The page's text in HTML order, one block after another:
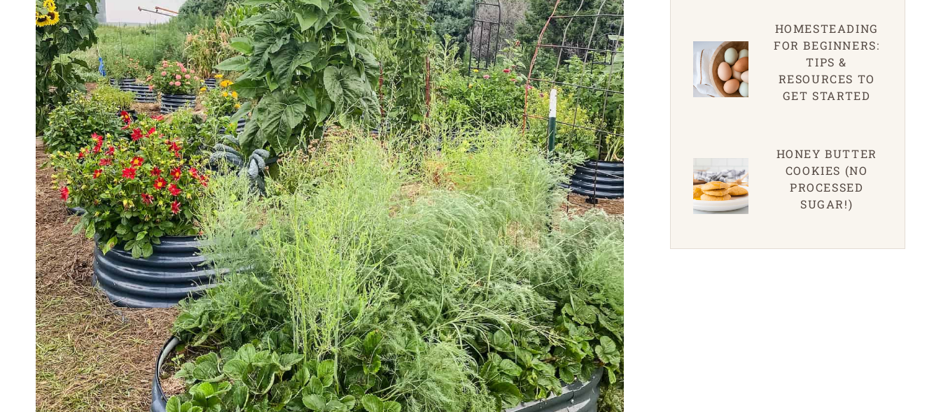
HOMESTEADING
FOR BEGINNERS:
TIPS &
RESOURCES TO
GET STARTED
HONEY BUTTER
COOKIES (NO
PROCESSED
SUGAR!)